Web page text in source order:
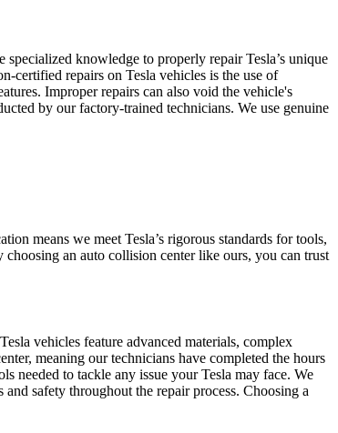
knowledge to properly repair Tesla’s unique
certified repairs on Tesla vehicles is the use of
Improper repairs can also void the vehicle's
by our factory-trained technicians. We use genuine
means we meet Tesla’s rigorous standards for tools,
an auto collision center like ours, you can trust
vehicles feature advanced materials, complex
meaning our technicians have completed the hours
needed to tackle any issue your Tesla may face. We
safety throughout the repair process. Choosing a